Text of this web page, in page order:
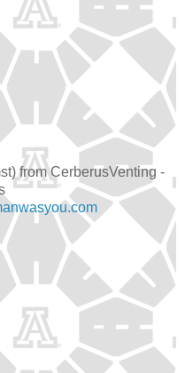
from CerberusVenting -